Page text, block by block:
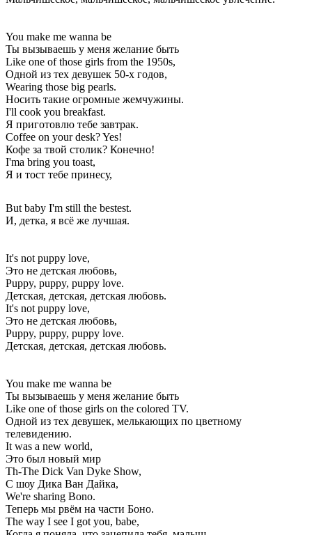
You make me wanna be
Ты вызываешь у меня желание быть
Like one of those girls from the 1950s,
Одной из тех девушек 50-х годов,
Wearing those big pearls.
Носить такие огромные жемчужины.
I'll cook you breakfast.
Я приготовлю тебе завтрак.
Coffee on your desk? Yes!
Кофе за твой столик? Конечно!
I'ma bring you toast,
Я и тост тебе принесу,
But baby I'm still the bestest.
И, детка, я всё же лучшая.
It's not puppy love,
Это не детская любовь,
Puppy, puppy, puppy love.
Детская, детская, детская любовь.
It's not puppy love,
Это не детская любовь,
Puppy, puppy, puppy love.
Детская, детская, детская любовь.
You make me wanna be
Ты вызываешь у меня желание быть
Like one of those girls on the colored TV.
Одной из тех девушек, мелькающих по цветному
телевидению.
It was a new world,
Это был новый мир
Th-The Dick Van Dyke Show,
С шоу Дика Ван Дайка,
We're sharing Bono.
Теперь мы рвём на части Боно.
The way I see I got you, babe,